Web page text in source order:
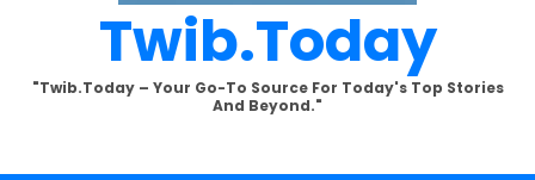
Twib.today
"Twib.today – Your Go-To Source For Today's Top Stories
And Beyond."